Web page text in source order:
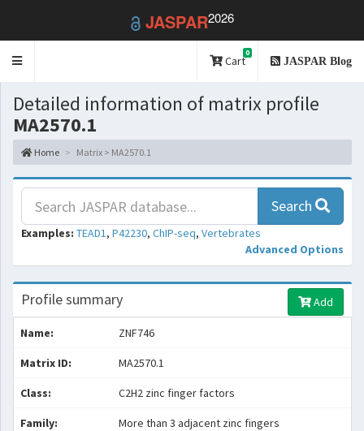
JASPAR2026
Toggle
Cart
0
JASPAR Blog
Detailed information of matrix profile
MA2570.1
Home Matrix > MA2570.1
Search
Examples: TEAD1, P42230, ChIP-seq, Vertebrates
Advanced Options
Profile summary Add
Name: ZNF746
Matrix ID: MA2570.1
Class: C2H2 zinc finger factors
Family: More than 3 adjacent zinc fingers